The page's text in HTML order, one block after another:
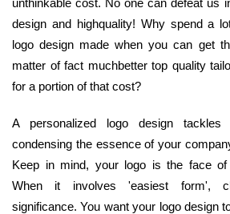
design and highquality! Why spend a
logo design made when you can get
matter of fact muchbetter top quality
for a portion of that cost?
A personalized logo design
condensing the essence of your
Keep in mind, your logo is the face of
When it involves 'easiest form',
significance. You want your logo design